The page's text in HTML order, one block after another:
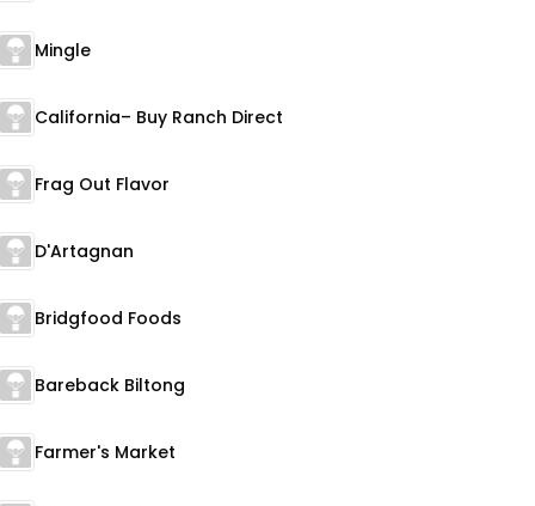
Mingle
California– Buy Ranch Direct
Frag Out Flavor
D'Artagnan
Bridgfood Foods
Bareback Biltong
Farmer's Market